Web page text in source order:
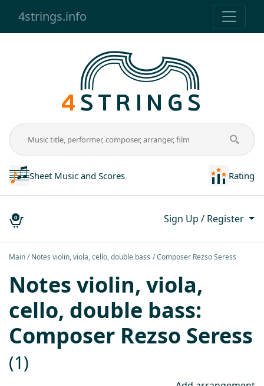
4strings.info
Sheet Music and Scores Rating
0 Sign Up / Register
Main Notes violin, viola, cello, double bass Composer Rezso Seress
Notes violin, viola,
cello, double bass:
Composer Rezso Seress
(1)